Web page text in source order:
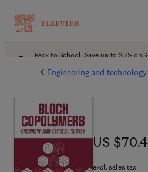
Back to School: Save up to 25% on
Engineering and technology
US
US
excl. sales tax